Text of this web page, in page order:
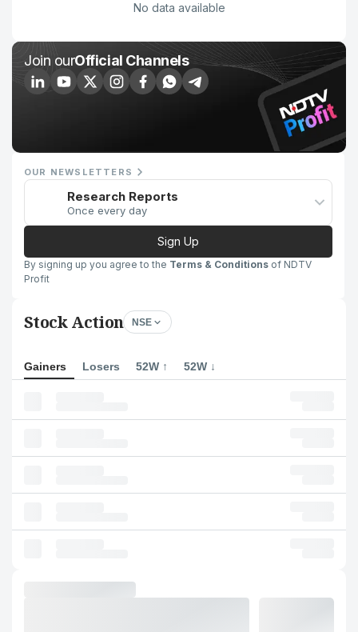
No data available
Join ourOfficial Channels
OUR NEWSLETTERS
Research Reports
Once every day
Sign Up
By signing up you agree to the Terms & Conditions of NDTV
Profit
Stock Action NSE
Gainers Losers 52W ↑ 52W ↓